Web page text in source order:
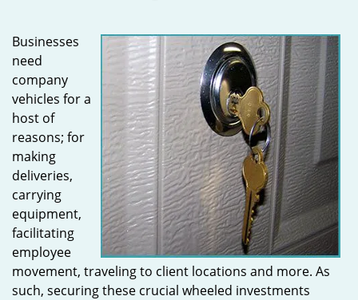
Businesses
need
company
vehicles for a
host of
reasons; for
making
deliveries,
carrying
equipment,
facilitating
employee
movement, traveling to client locations and more. As
such, securing these crucial wheeled investments